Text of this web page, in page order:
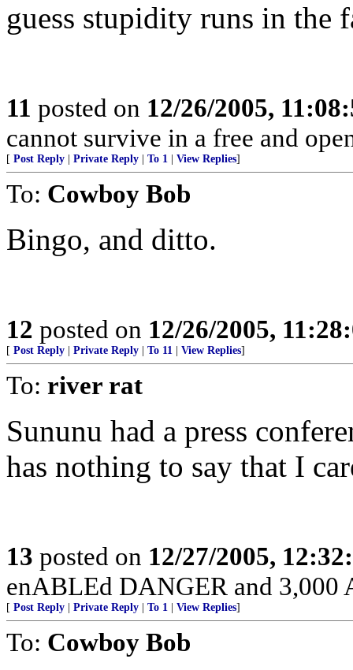
guess stupidity runs in the
11 posted on 12/26/2005,
cannot survive in a free and
[ Post Reply Private Reply To 1 View Replies]
To: Cowboy Bob
Bingo, and ditto.
12 posted on 12/26/2005,
[ Post Reply Private Reply To 11 View Replies]
To: river rat
Sununu had a press
has nothing to say that I
13 posted on 12/27/2005,
enABLEd DANGER and 3,000
[ Post Reply Private Reply To 1 View Replies]
To: Cowboy Bob